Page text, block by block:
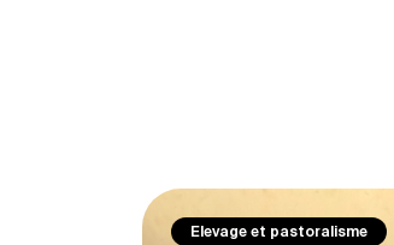
Elevage et pastoralisme